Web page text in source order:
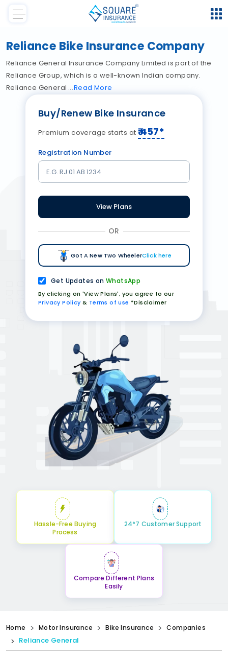
Reliance Bike Insurance Company
Reliance General Insurance Company Limited is part of the
Reliance Group, which is a well-known Indian company.
Reliance General
ReadMore
Buy/Renew Bike Insurance
Premium coverage starts at ₹457*
Registration Number
View Plans
OR
Got A New Two WheelerClick here
Get Updates onWhatsApp
By clicking on 'View Plans', you agree to our
Privacy Policy & Terms of use *Disclaimer
Hassle-Free Buying
Process
24*7 Customer Support
Compare Different Plans
Easily
Home Motor Insurance Bike Insurance Companies
Reliance General